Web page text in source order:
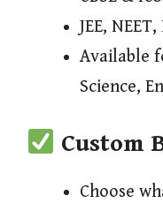
JEE,
Available
Science,
Custom
Choose